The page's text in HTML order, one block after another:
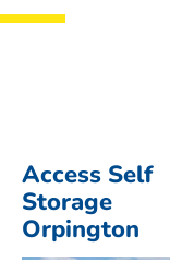
Access Self
Storage
Orpington